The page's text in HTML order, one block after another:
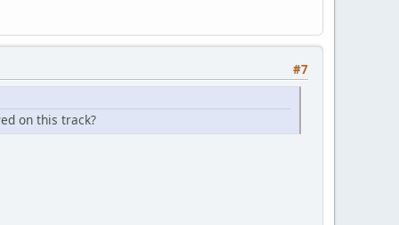
#7
on this track?